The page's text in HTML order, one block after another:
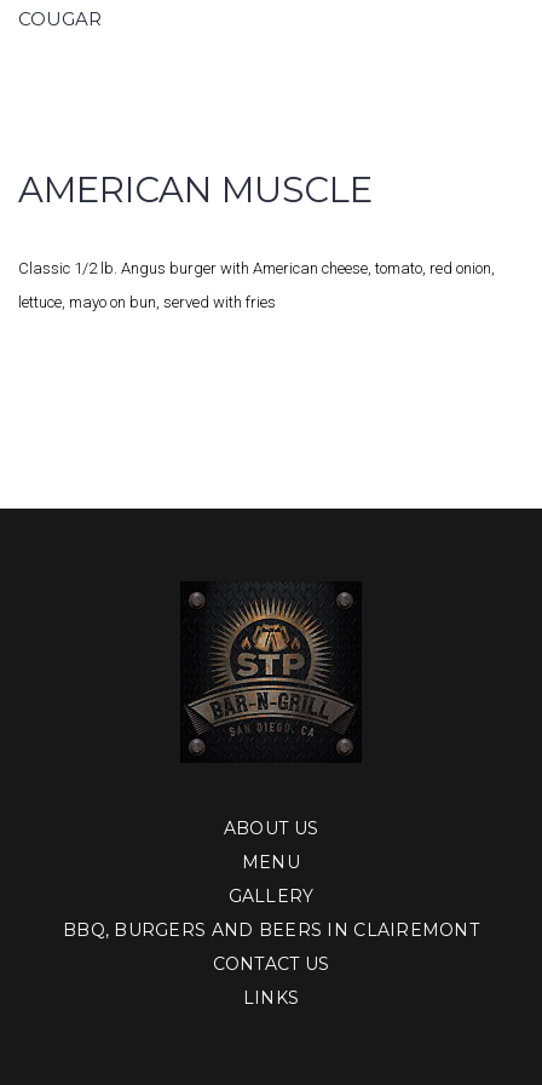
AMERICAN MUSCLE
Classic 1/2 lb. Angus burger with American cheese, tomato, red onion,
lettuce, mayo on bun, served with fries
COUGAR
ABOUT US
MENU
GALLERY
BBQ, BURGERS AND BEERS IN CLAIREMONT
CONTACT US
LINKS